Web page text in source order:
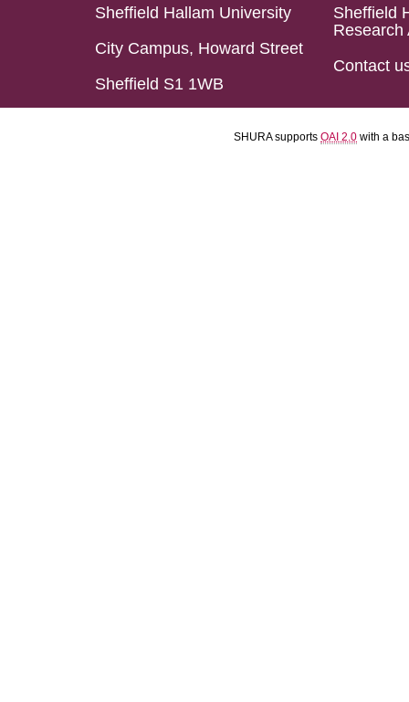
Sheffield Hallam University
City Campus, Howard Street
Sheffield S1 1WB
Sheffield
Research
Contact
SHURA supports OAI 2.0 with a